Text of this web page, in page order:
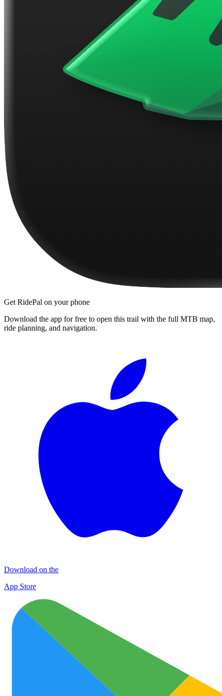
Get RidePal on your phone
Download the app for free to open this trail with the full MTB map,
ride planning, and navigation.
Download on the
App Store